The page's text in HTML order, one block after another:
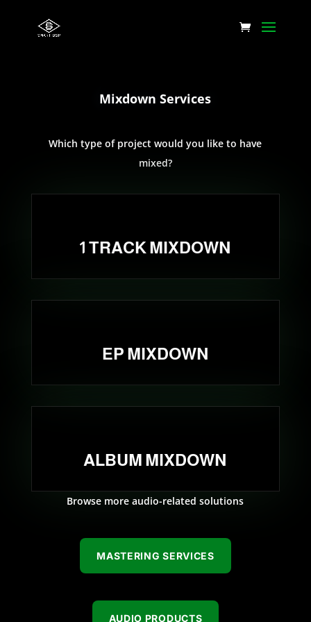
Mixdown Services
Which type of project would you like to have
mixed?
1 TRACK MIXDOWN
EP MIXDOWN
ALBUM MIXDOWN
Browse more audio-related solutions
MASTERING SERVICES
AUDIO PRODUCTS